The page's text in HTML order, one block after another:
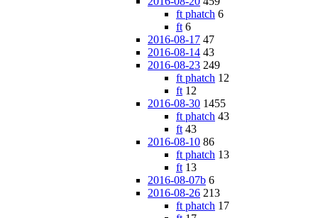
ft phatch 6
ft 6
2016-08-17 47
2016-08-14 43
2016-08-23 249
ft phatch 12
ft 12
2016-08-30 1455
ft phatch 43
ft 43
2016-08-10 86
ft phatch 13
ft 13
2016-08-07b 6
2016-08-26 213
ft phatch 17